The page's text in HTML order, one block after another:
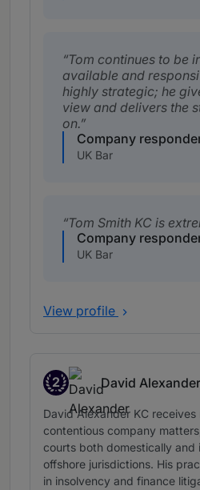
Tom continues to be
available and
highly strategic; he
view and delivers the
on.
Company
UK Bar
Tom Smith KC is
Company
UK Bar
View profile
2
Band 2
David Alexander
David Alexander KC
contentious company
courts both domestically and
offshore jurisdictions. His
in insolvency and finance